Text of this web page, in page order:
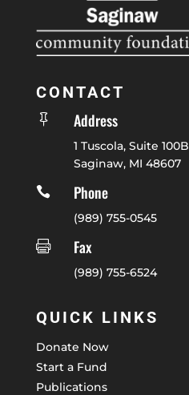
CONTACT
 Address
1 Tuscola, Suite 100B
Saginaw, MI 48607

Phone
(989) 755-0545

Fax
(989) 755-6524
QUICK LINKS
Donate Now
Start a Fund
Publications